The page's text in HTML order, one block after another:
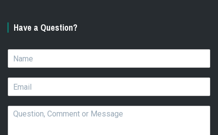
Have a Question?
m